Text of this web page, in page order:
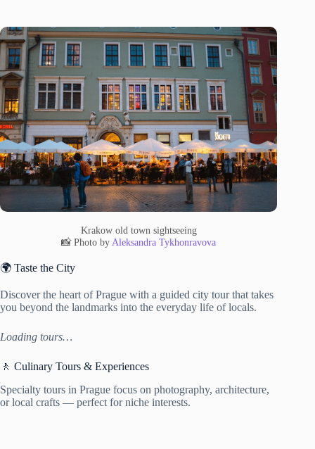
Krakow old town sightseeing
📸 Photo by Aleksandra Tykhonravova
🌍 Taste the City
Discover the heart of Prague with a guided city tour that takes
you beyond the landmarks into the everyday life of locals.
Loading tours…
🚶 Culinary Tours & Experiences
Specialty tours in Prague focus on photography, architecture,
or local crafts — perfect for niche interests.